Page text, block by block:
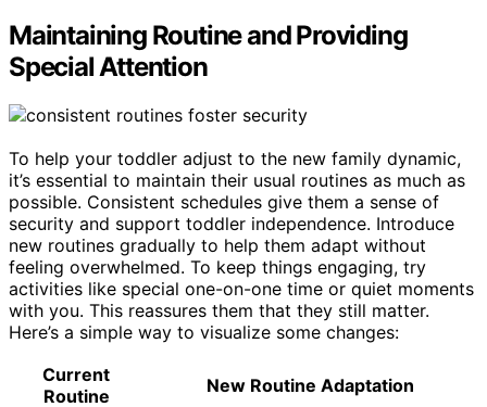
Maintaining Routine and Providing
Special Attention
To help your toddler adjust to the new family dynamic,
it’s essential to maintain their usual routines as much as
possible. Consistent schedules give them a sense of
security and support toddler independence. Introduce
new routines gradually to help them adapt without
feeling overwhelmed. To keep things engaging, try
activities like special one-on-one time or quiet moments
with you. This reassures them that they still matter.
Here’s a simple way to visualize some changes:
Current
Routine
New Routine Adaptation